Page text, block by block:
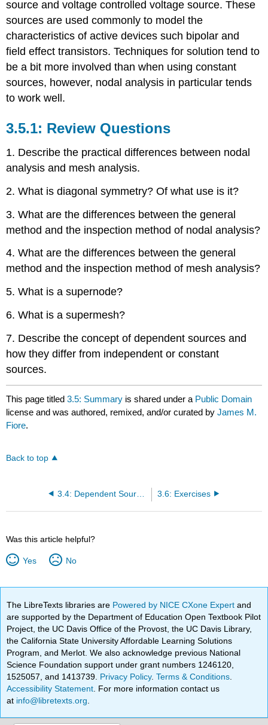
source and voltage controlled voltage source. These
sources are used commonly to model the
characteristics of active devices such bipolar and
field effect transistors. Techniques for solution tend to
be a bit more involved than when using constant
sources, however, nodal analysis in particular tends
to work well.
Review Questions
1. Describe the practical differences between nodal
analysis and mesh analysis.
2. What is diagonal symmetry? Of what use is it?
3. What are the differences between the general
method and the inspection method of nodal analysis?
4. What are the differences between the general
method and the inspection method of mesh analysis?
5. What is a supernode?
6. What is a supermesh?
7. Describe the concept of dependent sources and
how they differ from independent or constant
sources.
This page titled3.5: Summary is shared under a Public Domain
license and was authored, remixed, and/or curated byJames M.
Fiore.
Back to top
3.4: Dependent Sources 3.6: Exercises
Was this article helpful?
Yes No
The LibreTexts libraries are Powered by NICE CXone Expertand
are supported by the Department of Education Open Textbook Pilot
Project, the UC Davis Office of the Provost, the UC Davis Library,
the California State University Affordable Learning Solutions
Program, and Merlot. We also acknowledge previous National
Science Foundation support under grant numbers 1246120,
1525057, and 1413739. Privacy Policy.Terms & Conditions
Accessibility Statement . For more information contact us
at info@libretexts.org